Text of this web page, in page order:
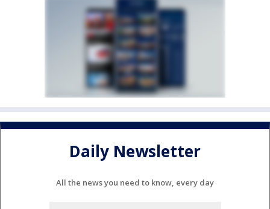
Daily Newsletter
All the news you need to know, every day